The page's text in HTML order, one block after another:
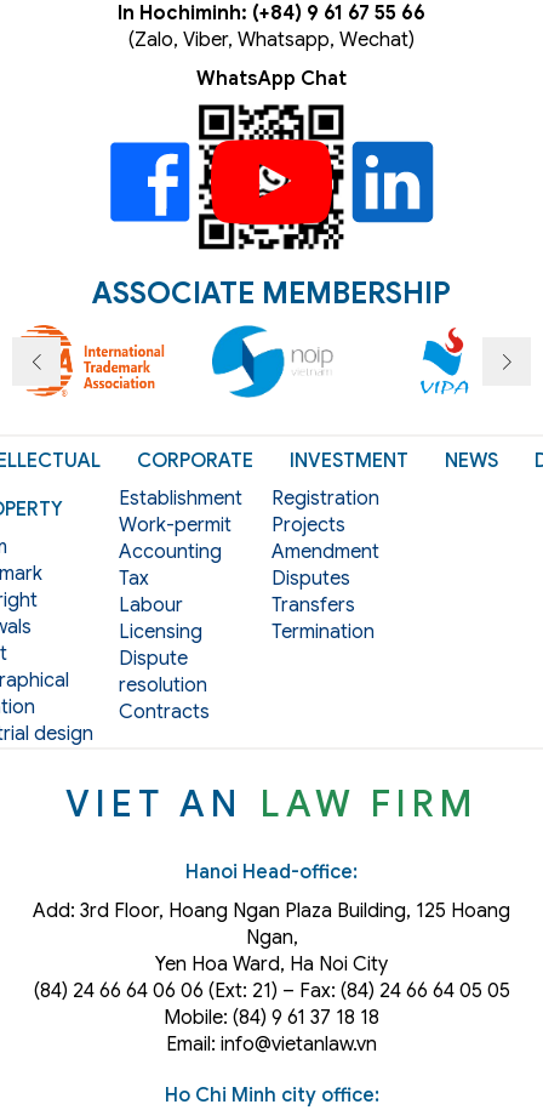
In Hochiminh: (+84) 9 61 67 55 66
(Zalo, Viber, Whatsapp, Wechat)
WhatsApp Chat
ASSOCIATE MEMBERSHIP
design
CORPORATE
Establishment
Work-permit
Accounting
Tax
Labour
Licensing
Dispute
resolution
Contracts
INVESTMENT
Registration
Projects
Amendment
Disputes
Transfers
Termination
NEWS
VIET AN LAW FIRM
Hanoi Head-office:
Add: 3rd Floor, Hoang Ngan Plaza Building, 125 Hoang
Ngan,
Yen Hoa Ward, Ha Noi City
(84) 24 66 64 06 06 (Ext: 21) – Fax: (84) 24 66 64 05 05
Mobile: (84) 9 61 37 18 18
Email: info@vietanlaw.vn
Ho Chi Minh city office: